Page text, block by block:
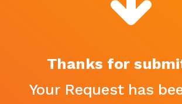
Thanks for
Your Request has